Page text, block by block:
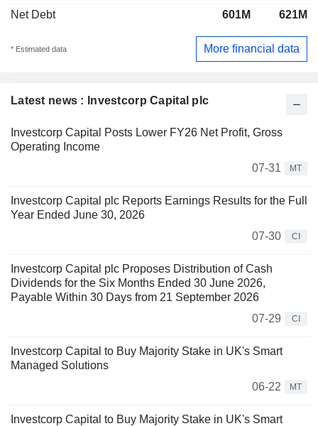
Latest news : Investcorp Capital plc
Investcorp Capital Posts Lower FY26 Net Profit, Gross
Operating Income
07-31
MT
Investcorp Capital plc Reports Earnings Results for the Full
Year Ended June 30, 2026
07-30
CI
Investcorp Capital plc Proposes Distribution of Cash
Dividends for the Six Months Ended 30 June 2026,
Payable Within 30 Days from 21 September 2026
07-29
CI
Investcorp Capital to Buy Majority Stake in UK's Smart
Managed Solutions
06-22
MT
Investcorp Capital to Buy Majority Stake in UK's Smart
Net Debt
601M 621M
* Estimated data More financial data